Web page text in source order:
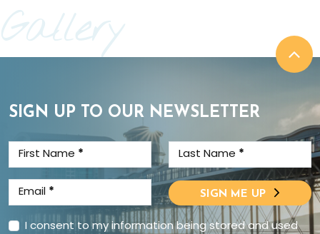
Gallery
SIGN UP TO OUR NEWSLETTER
First Name * Last Name *
Email * SIGN ME UP
I consent to my information being stored and used